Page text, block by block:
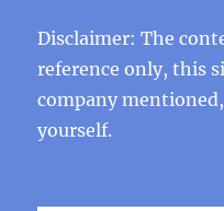
Disclaimer: The
reference only, this
company
yourself.